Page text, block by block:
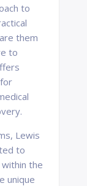
to
them
to
Lewis
to
the
unique